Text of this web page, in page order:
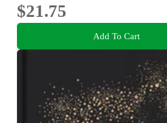
$21.75
Add To Cart